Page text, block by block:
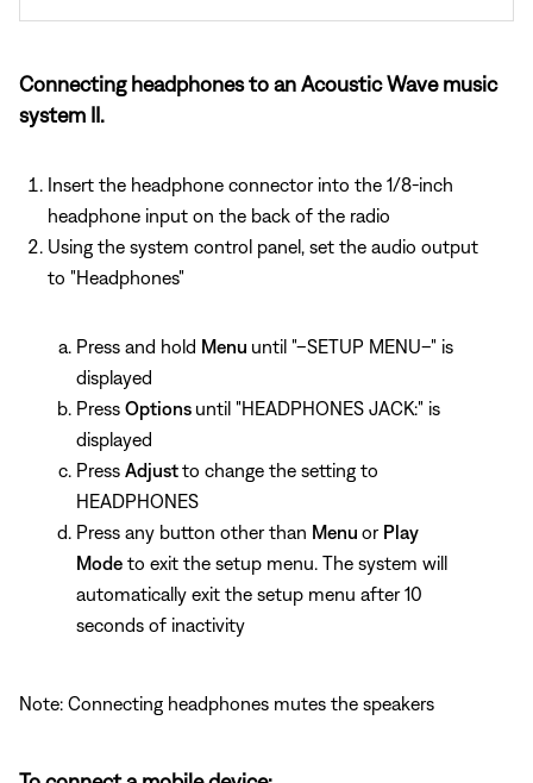
Connecting headphones to an Acoustic Wave music
system II.
Insert the headphone connector into the 1/8-inch
headphone input on the back of the radio
Using the system control panel, set the audio output
to "Headphones"
Press and hold Menu until "–SETUP MENU–" is
displayed
Press Options until "HEADPHONES JACK:" is
displayed
Press Adjustto change the setting to
HEADPHONES
Press any button other than Menu or Play
Mode to exit the setup menu. The system will
automatically exit the setup menu after 10
seconds of inactivity
Note: Connecting headphones mutes the speakers